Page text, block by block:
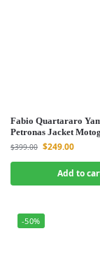
Fabio Quartararo
Petronas Jacket
$399.00 $249.00
Add to
-50%